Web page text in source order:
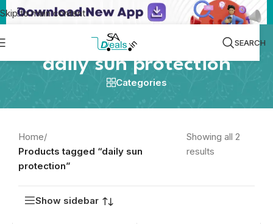
Skip to main content
SEARCH
daily sun protection
Categories
Home/
Products tagged “daily sun
protection”
Showing all 2
results
Show sidebar